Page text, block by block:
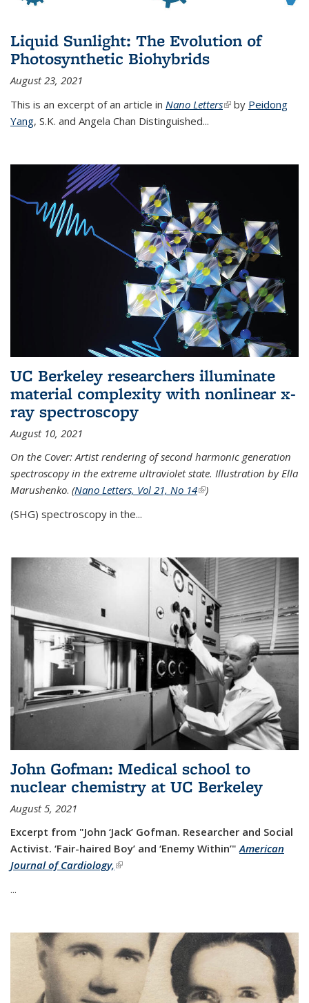
Liquid Sunlight: The Evolution of
Photosynthetic Biohybrids
August 23, 2021
This is an excerpt of an article in Nano Letters(link is external)
by Peidong
Yang, S.K. and Angela Chan Distinguished...
UC Berkeley researchers illuminate
material complexity with nonlinear x-
ray spectroscopy
August 10, 2021
On the Cover: Artist rendering of second harmonic generation
spectroscopy in the extreme ultraviolet state. Illustration by Ella
Marushenko. (Nano Letters, Vol 21, No 14(link is external)
)
(SHG) spectroscopy in the...
John Gofman: Medical school to
nuclear chemistry at UC Berkeley
August 5, 2021
Excerpt from "John ‘Jack’ Gofman. Researcher and Social
Activist. ‘Fair-haired Boy’ and ‘Enemy Within’" American
Journal of Cardiology,(link is external)
...